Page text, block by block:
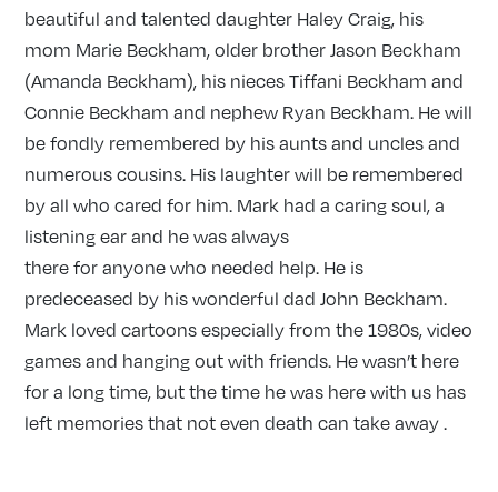
beautiful and talented daughter Haley Craig, his
mom Marie Beckham, older brother Jason Beckham
(Amanda Beckham), his nieces Tiffani Beckham and
Connie Beckham and nephew Ryan Beckham. He will
be fondly remembered by his aunts and uncles and
numerous cousins. His laughter will be remembered
by all who cared for him. Mark had a caring soul, a
listening ear and he was always
there for anyone who needed help. He is
predeceased by his wonderful dad John Beckham.
Mark loved cartoons especially from the 1980s, video
games and hanging out with friends. He wasn’t here
for a long time, but the time he was here with us has
left memories that not even death can take away .